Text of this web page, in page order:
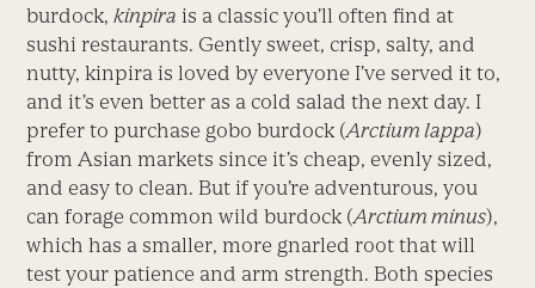
burdock,kinpira is a classic you’ll often find at
sushi restaurants. Gently sweet, crisp, salty, and
nutty, kinpira is loved by everyone I’ve served it to,
and it’s even better as a cold salad the next day. I
prefer to purchase gobo burdock (Arctium lappa)
from Asian markets since it’s cheap, evenly sized,
and easy to clean. But if you’re adventurous, you
can forage common wild burdock (Arctium minus),
which has a smaller, more gnarled root that will
test your patience and arm strength. Both species